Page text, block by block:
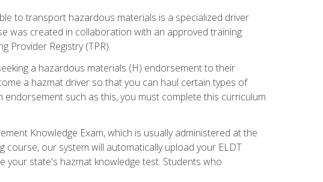
to transport hazardous materials is a specialized driver
was created in collaboration with an approved training
Provider Registry (TPR).
a hazardous materials (H) endorsement to their
a hazmat driver so that you can haul certain types of
such as this, you must complete this curriculum
Knowledge Exam, which is usually administered at the
our system will automatically upload your ELDT
your state's hazmat knowledge test. Students who